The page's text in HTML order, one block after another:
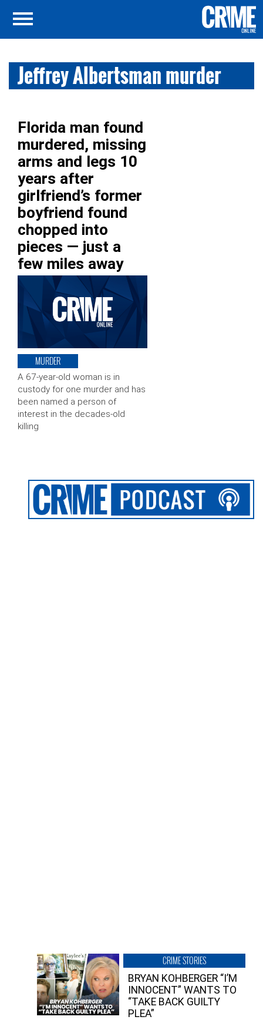
Jeffrey Albertsman murder
Florida man found
murdered, missing
arms and legs 10
years after
girlfriend’s former
boyfriend found
chopped into
pieces — just a
few miles away
MURDER
A 67-year-old woman is in
custody for one murder and has
been named a person of
interest in the decades-old
killing
CRIME STORIES
BRYAN KOHBERGER “I’M
INNOCENT” WANTS TO
“TAKE BACK GUILTY
PLEA”